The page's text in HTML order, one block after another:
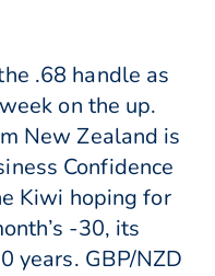
.68 handle as
on the up.
New Zealand is
Confidence
Kiwi hoping for
-30, its
years. GBP/NZD